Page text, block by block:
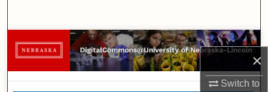
×
Switch to
Browse Collections
My Account